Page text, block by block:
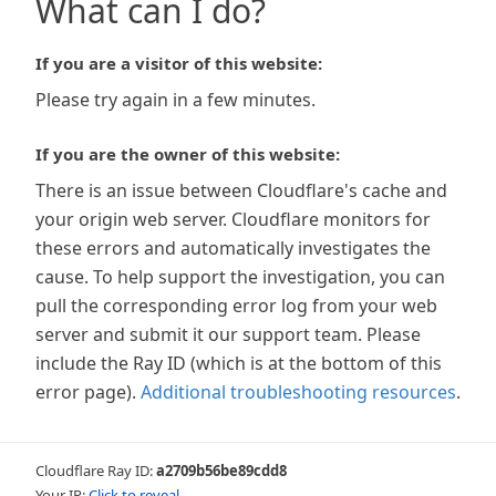
What can I do?
If you are a visitor of this website:
Please try again in a few minutes.
If you are the owner of this website:
There is an issue between Cloudflare's cache and
your origin web server. Cloudflare monitors for
these errors and automatically investigates the
cause. To help support the investigation, you can
pull the corresponding error log from your web
server and submit it our support team. Please
include the Ray ID (which is at the bottom of this
error page). Additional troubleshooting resources.
Cloudflare Ray ID:a2709b56be89cdd8